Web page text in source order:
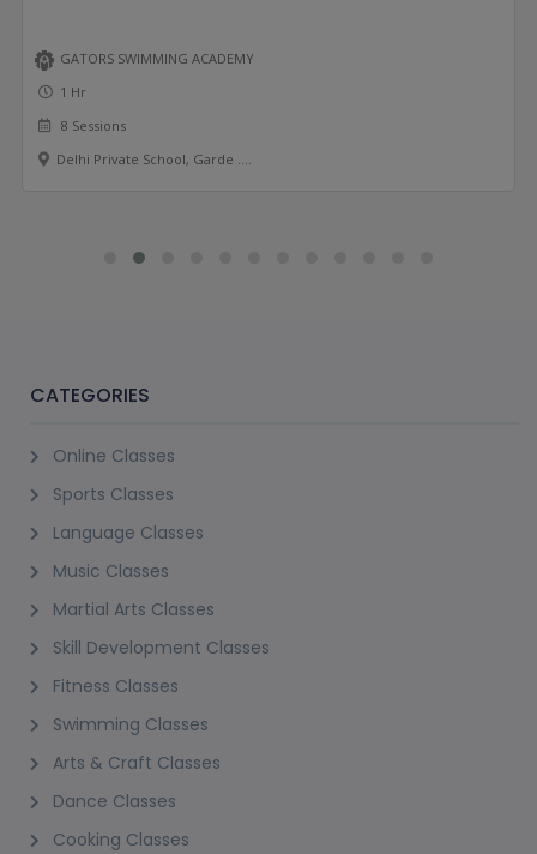
GATORS SWIMMING ACADEMY
1 Hr
8 Sessions
Delhi Private School, Garde ....
CATEGORIES
Online Classes
Sports Classes
Language Classes
Music Classes
Martial Arts Classes
Skill Development Classes
Fitness Classes
Swimming Classes
Arts & Craft Classes
Dance Classes
Cooking Classes